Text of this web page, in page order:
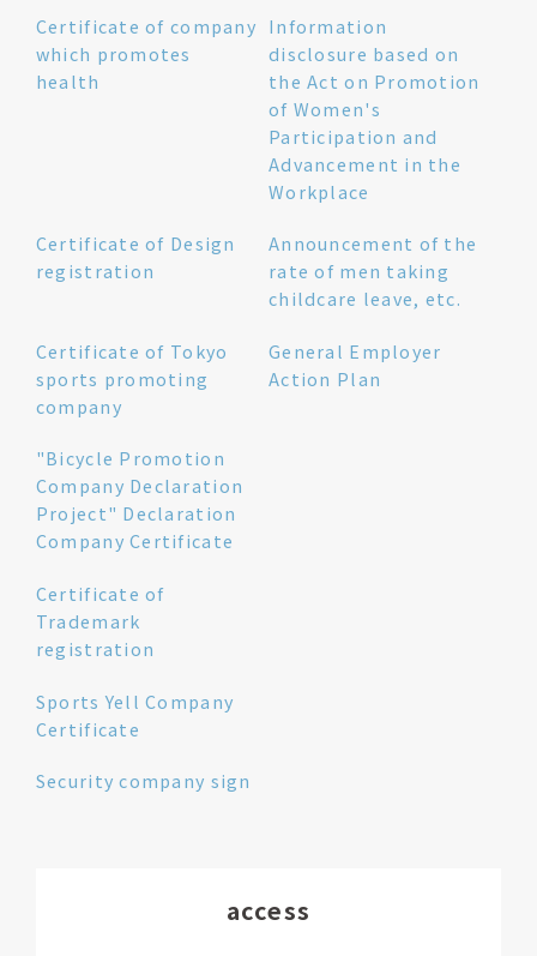
Certificate of company
which promotes
health
Information
disclosure based on
the Act on Promotion
of Women's
Participation and
Advancement in the
Workplace
Certificate of Design
registration
Announcement of the
rate of men taking
childcare leave, etc.
Certificate of Tokyo
sports promoting
company
General Employer
Action Plan
"Bicycle Promotion
Company Declaration
Project" Declaration
Company Certificate
Certificate of
Trademark
registration
Sports Yell Company
Certificate
Security company sign
access